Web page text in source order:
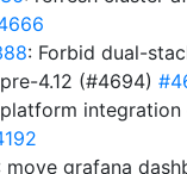
: Forbid dual-
4.12 (#4694)
integration
move grafana